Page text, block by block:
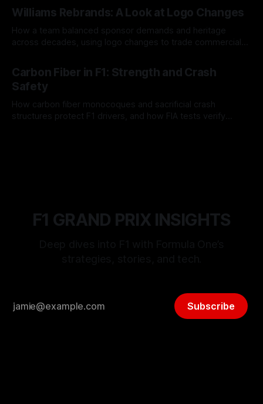
Williams Rebrands: A Look at Logo Changes
How a team balanced sponsor demands and heritage
across decades, using logo changes to trade commercial
Carbon Fiber in F1: Strength and Crash
Safety
How carbon fiber monocoques and sacrificial crash
structures protect F1 drivers, and how FIA tests verify
F1 GRAND PRIX INSIGHTS
Subscribe